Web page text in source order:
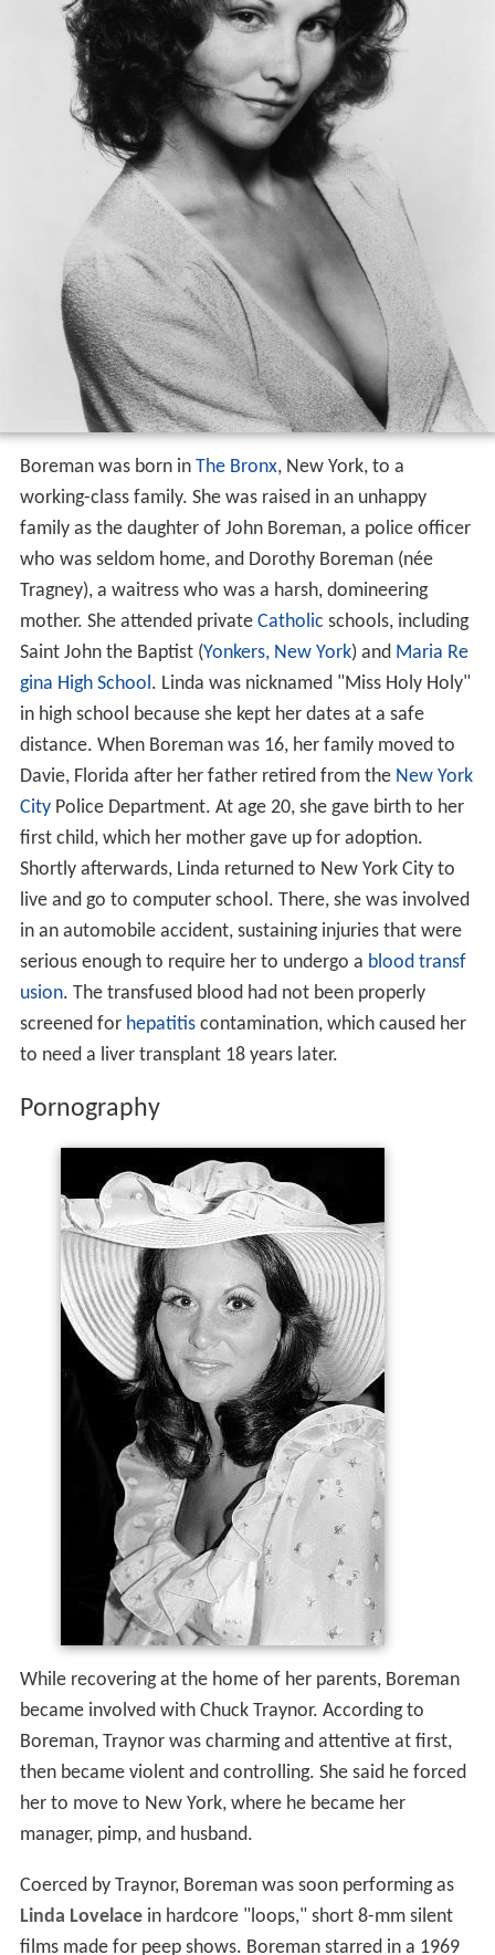
Boreman was born in The Bronx, New York, to a
working-class family. She was raised in an unhappy
family as the daughter of John Boreman, a police officer
who was seldom home, and Dorothy Boreman (née
Tragney), a waitress who was a harsh, domineering
mother. She attended private Catholic schools, including
Saint John the Baptist (Yonkers, New York) and Maria Re
gina High School. Linda was nicknamed "Miss Holy Holy"
in high school because she kept her dates at a safe
distance. When Boreman was 16, her family moved to
Davie, Florida after her father retired from the New York
CityPolice Department. At age 20, she gave birth to her
first child, which her mother gave up for adoption.
Shortly afterwards, Linda returned to New York City to
live and go to computer school. There, she was involved
in an automobile accident, sustaining injuries that were
serious enough to require her to undergo a blood transf
usion. The transfused blood had not been properly
screened for hepatitiscontamination, which caused her
to need a liver transplant 18 years later.
Pornography
While recovering at the home of her parents, Boreman
became involved with Chuck Traynor. According to
Boreman, Traynor was charming and attentive at first,
then became violent and controlling. She said he forced
her to move to New York, where he became her
manager, pimp, and husband.
Coerced by Traynor, Boreman was soon performing as
Linda Lovelacein hardcore "loops," short 8-mm silent
films made for peep shows. Boreman starred in a 1969